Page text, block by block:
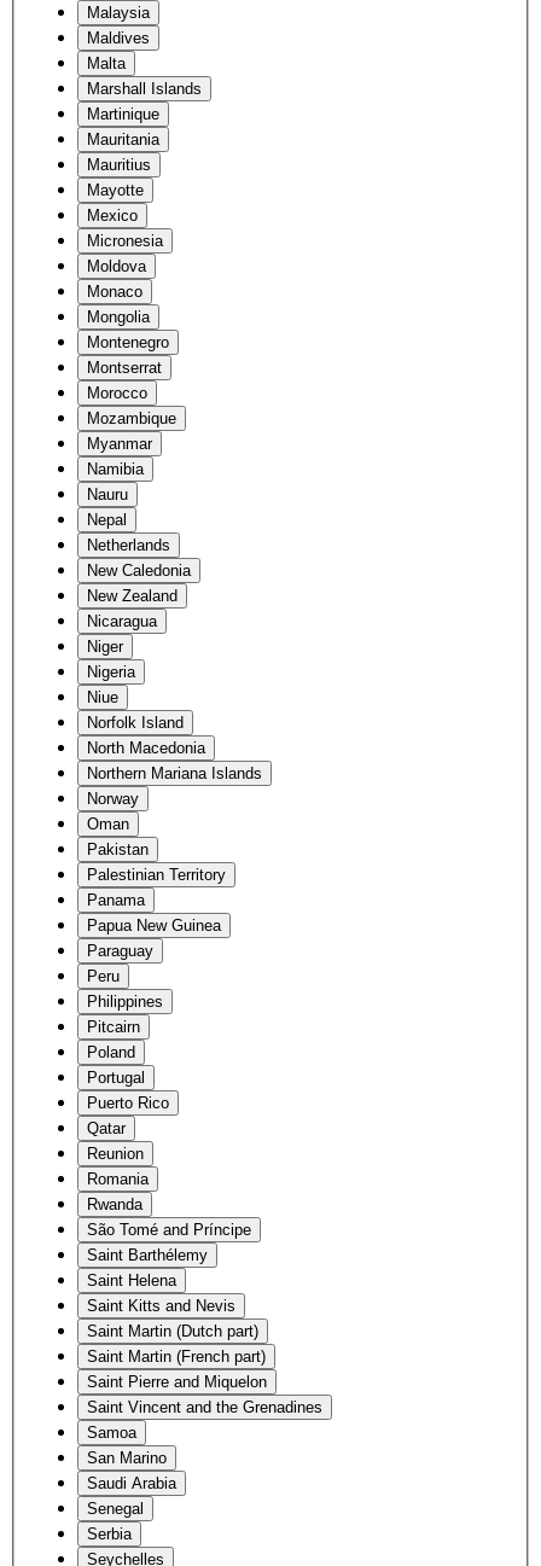
Malaysia
Maldives
Malta
Marshall Islands
Martinique
Mauritania
Mauritius
Mayotte
Mexico
Micronesia
Moldova
Monaco
Mongolia
Montenegro
Montserrat
Morocco
Mozambique
Myanmar
Namibia
Nauru
Nepal
Netherlands
New Caledonia
New Zealand
Nicaragua
Niger
Nigeria
Niue
Norfolk Island
North Macedonia
Northern Mariana Islands
Norway
Oman
Pakistan
Palestinian Territory
Panama
Papua New Guinea
Paraguay
Peru
Philippines
Pitcairn
Poland
Portugal
Puerto Rico
Qatar
Reunion
Romania
Rwanda
São Tomé and Príncipe
Saint Barthélemy
Saint Helena
Saint Kitts and Nevis
Saint Martin (Dutch part)
Saint Martin (French part)
Saint Pierre and Miquelon
Saint Vincent and the Grenadines
Samoa
San Marino
Saudi Arabia
Senegal
Serbia
Seychelles